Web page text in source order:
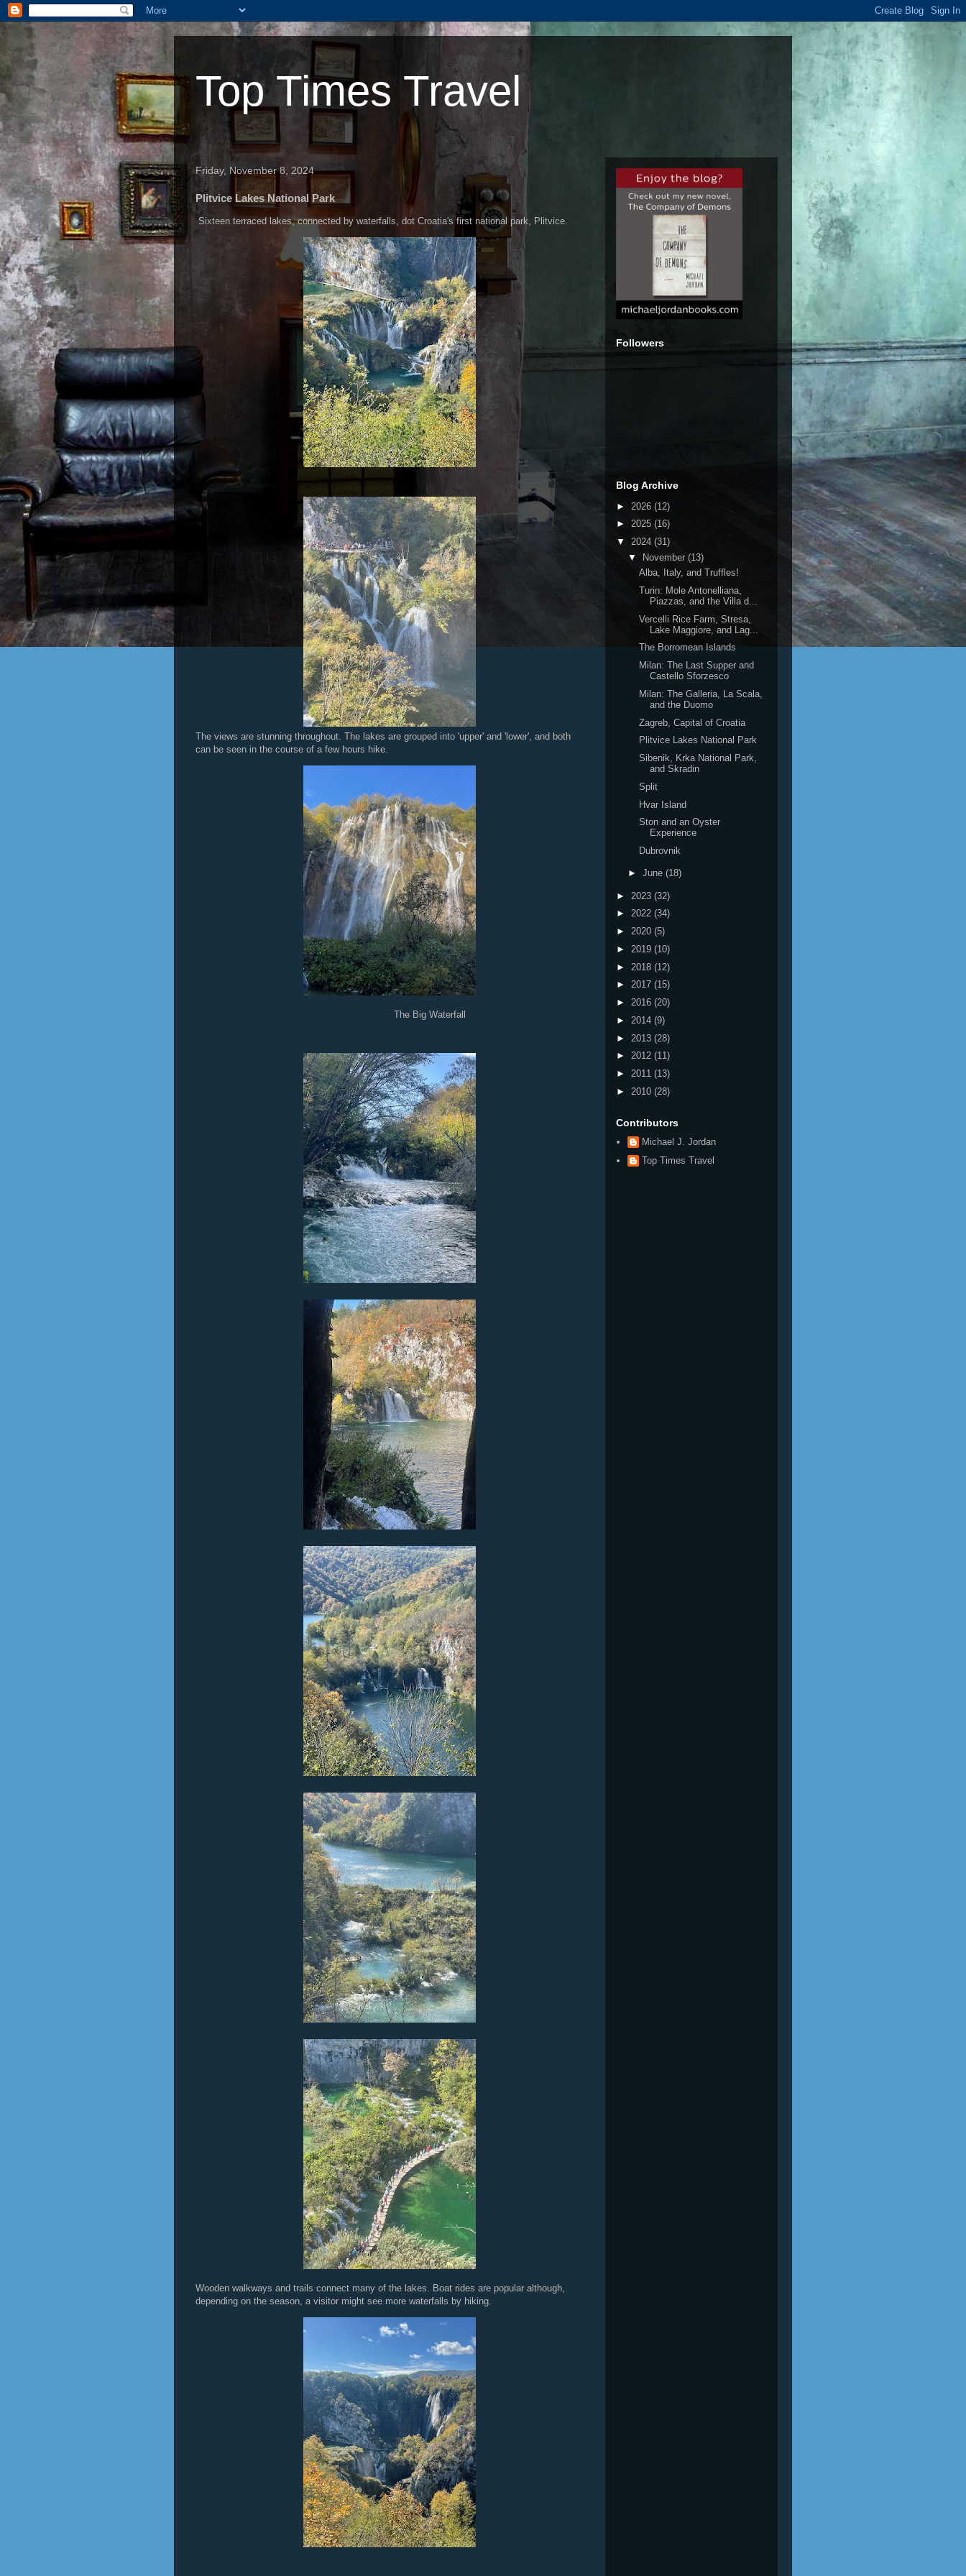
Top Times Travel
Friday, November 8, 2024
Plitvice Lakes National Park
Sixteen terraced lakes, connected by waterfalls, dot Croatia's first national park, Plitvice.
The views are stunning throughout. The lakes are grouped into 'upper' and 'lower', and both
can be seen in the course of a few hours hike.
The Big Waterfall
Wooden walkways and trails connect many of the lakes. Boat rides are popular although,
depending on the season, a visitor might see more waterfalls by hiking.
Followers
Blog Archive
► 2026 (12)
► 2025 (16)
▼ 2024 (31)
▼ November (13)
Alba, Italy, and Truffles!
Turin: Mole Antonelliana,
Piazzas, and the Villa d...
Vercelli Rice Farm, Stresa,
Lake Maggiore, and Lag...
The Borromean Islands
Milan: The Last Supper and
Castello Sforzesco
Milan: The Galleria, La Scala,
and the Duomo
Zagreb, Capital of Croatia
Plitvice Lakes National Park
Sibenik, Krka National Park,
and Skradin
Split
Hvar Island
Ston and an Oyster
Experience
Dubrovnik
► June (18)
► 2023 (32)
► 2022 (34)
► 2020 (5)
► 2019 (10)
► 2018 (12)
► 2017 (15)
► 2016 (20)
► 2014 (9)
► 2013 (28)
► 2012 (11)
► 2011 (13)
► 2010 (28)
Contributors
Michael J. Jordan
Top Times Travel